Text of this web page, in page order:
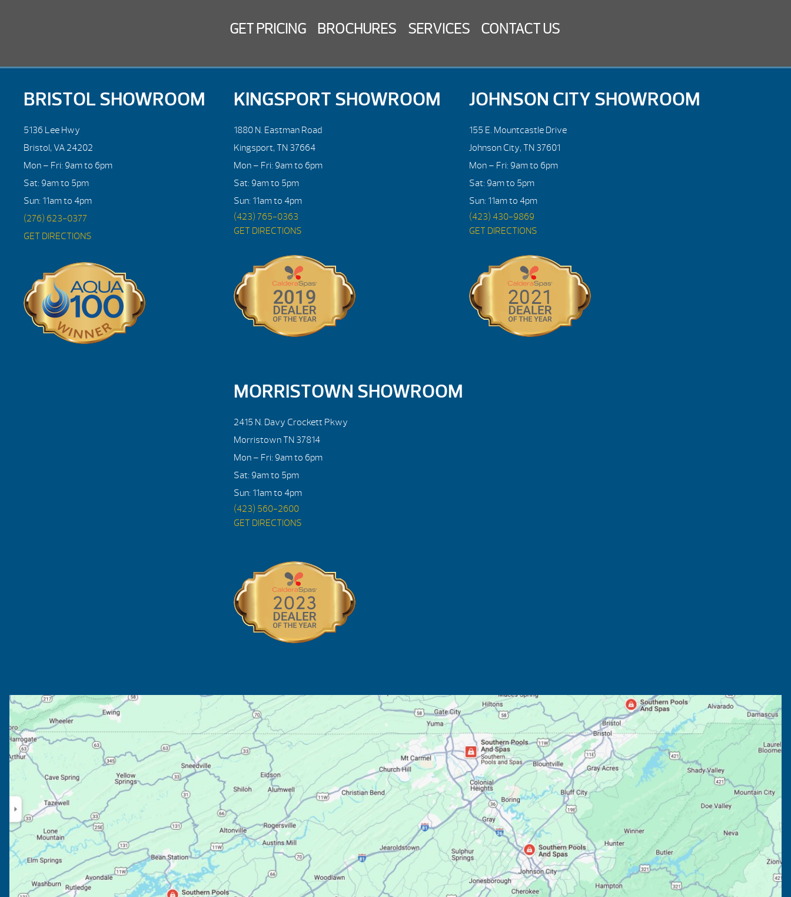
GET PRICING BROCHURES SERVICES CONTACT US
BRISTOL SHOWROOM
5136 Lee Hwy
Bristol, VA 24202
Mon – Fri: 9am to 6pm
Sat: 9am to 5pm
Sun: 11am to 4pm
(276) 623-0377
GET DIRECTIONS
KINGSPORT SHOWROOM
1880 N. Eastman Road
Kingsport, TN 37664
Mon – Fri: 9am to 6pm
Sat: 9am to 5pm
Sun: 11am to 4pm
(423) 765-0363
GET DIRECTIONS
JOHNSON CITY SHOWROOM
155 E. Mountcastle Drive
Johnson City, TN 37601
Mon – Fri: 9am to 6pm
Sat: 9am to 5pm
Sun: 11am to 4pm
(423) 430-9869
GET DIRECTIONS
MORRISTOWN SHOWROOM
2415 N. Davy Crockett Pkwy
Morristown TN 37814
Mon – Fri: 9am to 6pm
Sat: 9am to 5pm
Sun: 11am to 4pm
(423) 560-2600
GET DIRECTIONS